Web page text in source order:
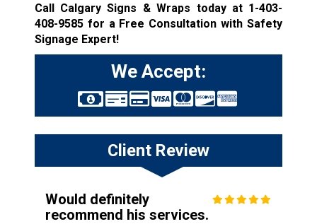
Call Calgary Signs & Wraps today at 1-403-
408-9585for a Free Consultation with Safety
Signage Expert!
We Accept:
Client Review
Would definitely
recommend his services.